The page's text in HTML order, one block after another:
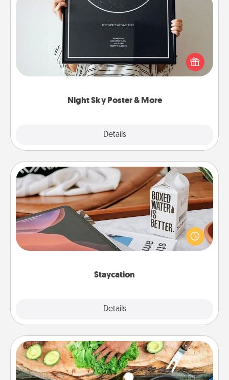
Night Sky Poster & More
Details
Night Sky Poster & More
Honor a special memory by ordering a framed
poster of the night sky from wherever you were on
that very date! It’s a beautiful and romantic way to
remind your loved one how much they mean to
Staycation
Details
Staycation
Search Groupon for a fun staycation wherever you
live! Order room service and enjoy some Quality
Time together away from the stresses of everyday
Cooking Class